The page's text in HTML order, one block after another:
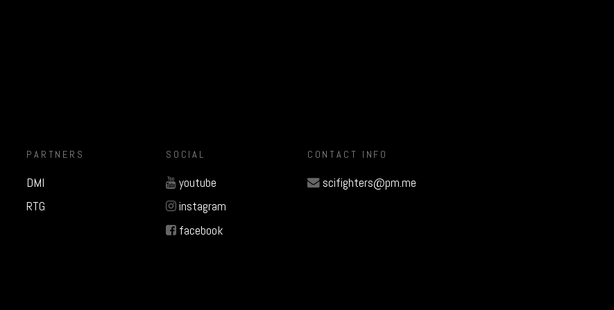
PARTNERS
DMI
RTG
SOCIAL
youtube
instagram
facebook
CONTACT INFO
scifighters@pm.me